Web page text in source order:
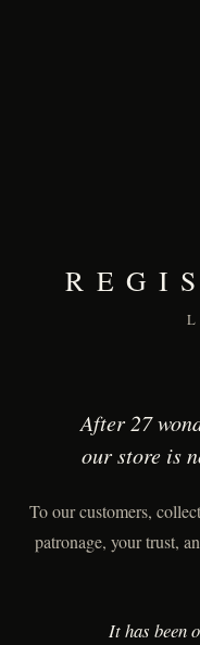
After 27
our store is
To our customers,
patronage, your trust,
It has been